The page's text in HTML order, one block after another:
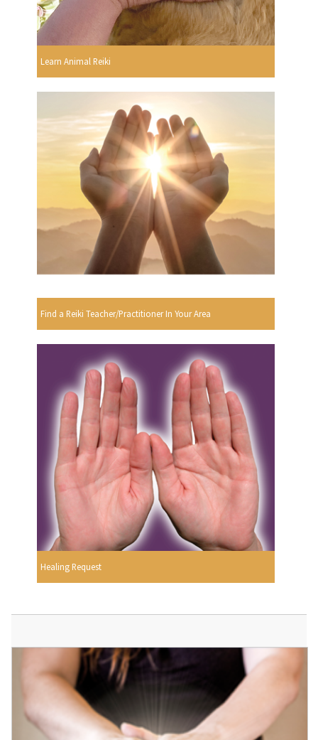
Learn Animal Reiki
Find a Reiki Teacher/Practitioner In Your Area
Healing Request